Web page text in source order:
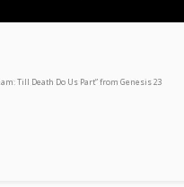
Till Death Do Us Part” from Genesis 23